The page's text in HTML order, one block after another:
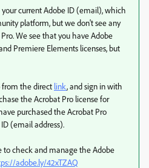
current Adobe ID (email), which
platform, but we don't see any
We see that you have Adobe
Premiere Elements licenses, but
from the direct link, and sign in with
the Acrobat Pro license for
purchased the Acrobat Pro
(email address).
to check and manage the Adobe
adobe.ly/42xTZAQ